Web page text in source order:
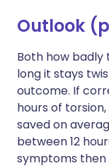
Outlook
Both how badly
long it stays
outcome. If
hours of
saved on
between 12
symptoms then